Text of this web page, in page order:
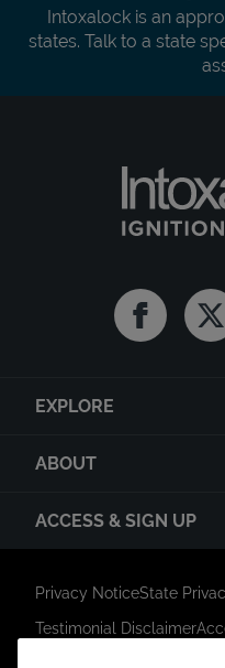
Intoxalock is an
states. Talk to a state
Facebook
EXPLORE
ABOUT
ACCESS & SIGN UP
Privacy NoticeState
Testimonial Disclaimer